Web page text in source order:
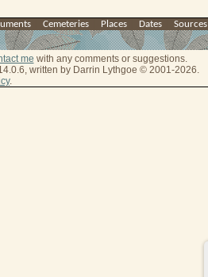
Cemeteries Places Dates Sources
me with any comments or suggestions.
written by Darrin Lythgoe © 2001-2026.
.